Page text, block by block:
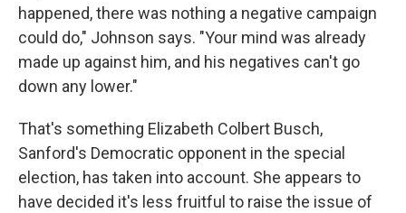
happened, there was nothing a negative campaign
could do," Johnson says. "Your mind was already
made up against him, and his negatives can't go
down any lower."
That's something Elizabeth Colbert Busch,
Sanford's Democratic opponent in the special
election, has taken into account. She appears to
have decided it's less fruitful to raise the issue of